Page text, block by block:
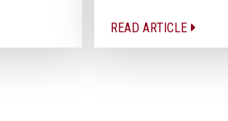
READ ARTICLE